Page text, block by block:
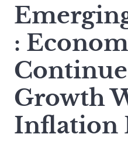
a
search
term
:
Growth
Inflation